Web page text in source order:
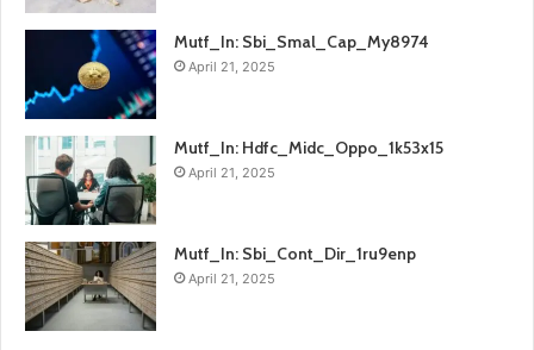
Mutf_In: Sbi_Smal_Cap_My8974
April 21, 2025
Mutf_In: Hdfc_Midc_Oppo_1k53x15
April 21, 2025
Mutf_In: Sbi_Cont_Dir_1ru9enp
April 21, 2025